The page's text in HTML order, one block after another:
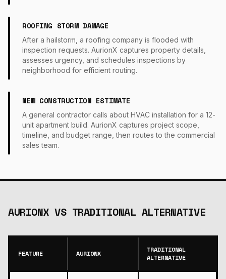
ROOFING STORM DAMAGE
After a hailstorm, a roofing company is flooded with
inspection requests. AurionX captures property details,
assesses urgency, and schedules inspections by
neighborhood for efficient routing.
NEW CONSTRUCTION ESTIMATE
A general contractor calls about HVAC installation for a 12-
unit apartment build. AurionX captures project scope,
timeline, and budget range, then routes to the commercial
sales team.
AURIONX VS TRADITIONAL ALTERNATIVE
FEATURE AURIONX
TRADITIONAL
ALTERNATIVE